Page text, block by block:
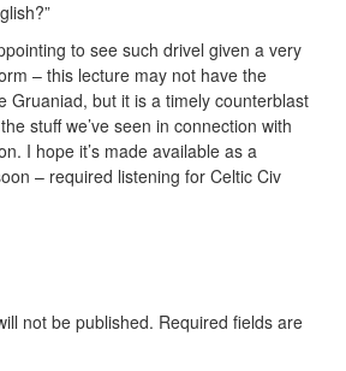
to see such drivel given a very
– this lecture may not have the
Gruaniad, but it is a timely counterblast
stuff we’ve seen in connection with
I hope it’s made available as a
– required listening for Celtic Civ
not be published. Required fields are